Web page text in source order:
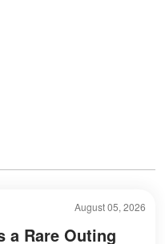
August 05, 2026
a Rare Outing